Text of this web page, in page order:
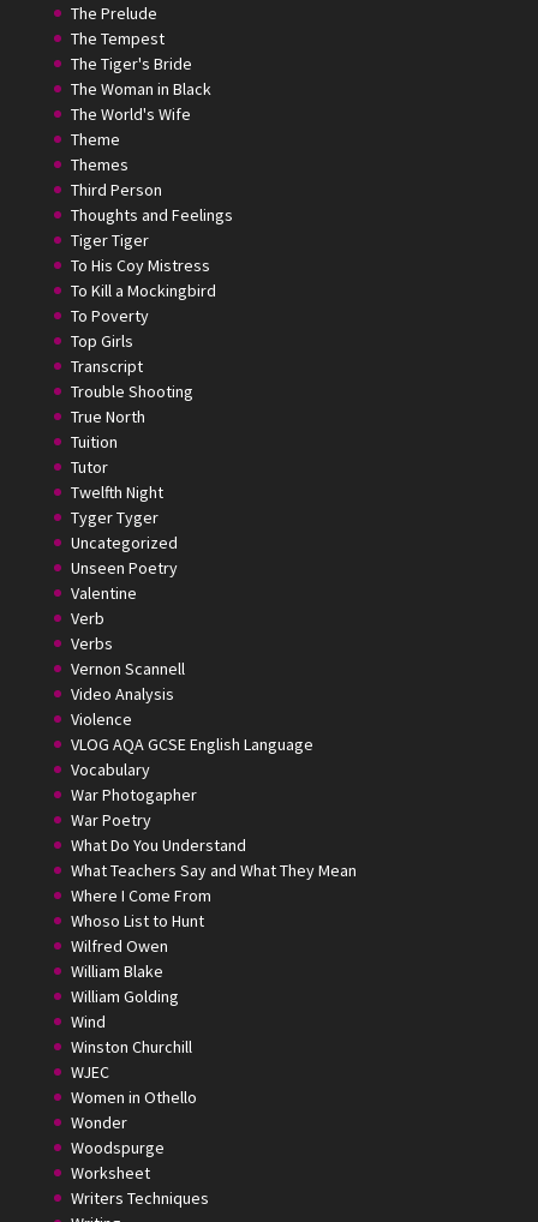
The Prelude
The Tempest
The Tiger's Bride
The Woman in Black
The World's Wife
Theme
Themes
Third Person
Thoughts and Feelings
Tiger Tiger
To His Coy Mistress
To Kill a Mockingbird
To Poverty
Top Girls
Transcript
Trouble Shooting
True North
Tuition
Tutor
Twelfth Night
Tyger Tyger
Uncategorized
Unseen Poetry
Valentine
Verb
Verbs
Vernon Scannell
Video Analysis
Violence
VLOG AQA GCSE English Language
Vocabulary
War Photogapher
War Poetry
What Do You Understand
What Teachers Say and What They Mean
Where I Come From
Whoso List to Hunt
Wilfred Owen
William Blake
William Golding
Wind
Winston Churchill
WJEC
Women in Othello
Wonder
Woodspurge
Worksheet
Writers Techniques